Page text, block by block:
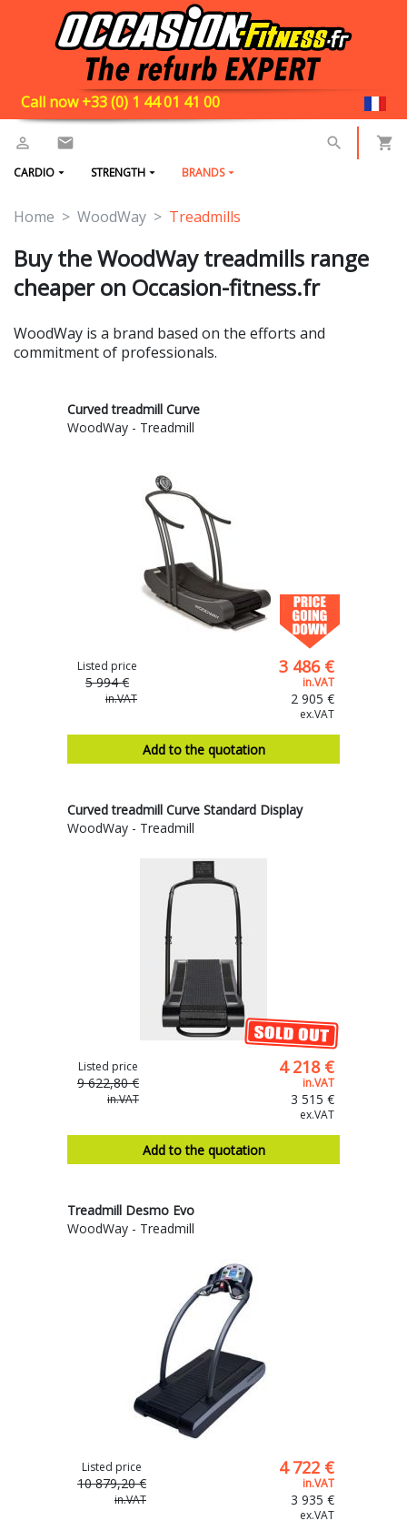
Call now +33 (0) 1 44 01 41 00
CARDIO STRENGTH BRANDS
Home WoodWay Treadmills
Buy the WoodWay treadmills range
cheaper on Occasion-fitness.fr
WoodWay is a brand based on the efforts and
commitment of professionals.
Curved treadmill Curve
WoodWay - Treadmill
Listed price
5 994 €
in.VAT
3 486 €
in.VAT
2 905 €
ex.VAT
Add to the quotation
Curved treadmill Curve Standard Display
WoodWay - Treadmill
Listed price
9 622,80 €
in.VAT
4 218 €
in.VAT
3 515 €
ex.VAT
Add to the quotation
Treadmill Desmo Evo
WoodWay - Treadmill
Listed price
10 879,20 €
in.VAT
4 722 €
in.VAT
3 935 €
ex.VAT